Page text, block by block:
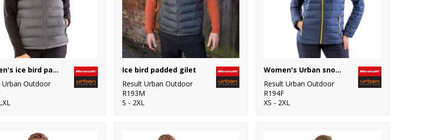
Women's ice bird padded gilet
Urban Outdoor
Ice bird padded gilet
Result Urban Outdoor
R193M
S - 2XL
Women's Urban snow bird hooded jacket
Result Urban Outdoor
R194F
XS - 2XL